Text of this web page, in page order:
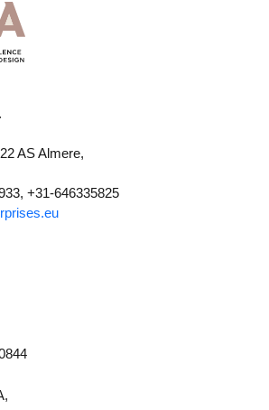
AS Almere,
+31-646335825